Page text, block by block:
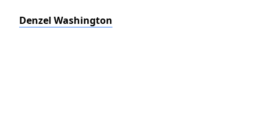
Denzel Washington